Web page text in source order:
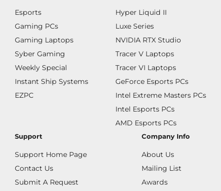
Esports
Gaming PCs
Gaming Laptops
Syber Gaming
Weekly Special
Instant Ship Systems
EZPC
Hyper Liquid II
Luxe Series
NVIDIA RTX Studio
Tracer V Laptops
Tracer VI Laptops
GeForce Esports PCs
Intel Extreme Masters PCs
Intel Esports PCs
AMD Esports PCs
Support
Support Home Page
Contact Us
Submit A Request
Company Info
About Us
Mailing List
Awards